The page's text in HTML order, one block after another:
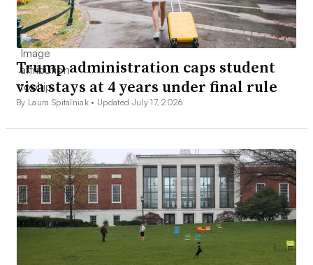
Trump administration caps student
visa stays at 4 years under final rule
By Laura Spitalniak • Updated July 17, 2026